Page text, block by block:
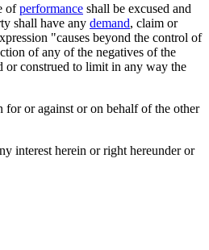
ofperformance shall be excused and
shall have any demand, claim or
"causes beyond the control of
of any of the negatives of the
or construed to limit in any way the
or against or on behalf of the other
interest herein or right hereunder or